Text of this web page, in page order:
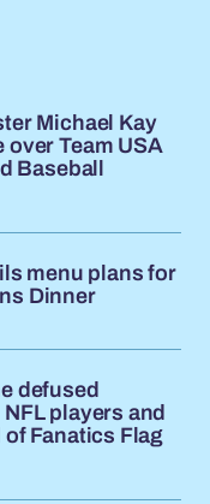
Michael Kay
Team USA
Baseball
menu plans for
Dinner
defused
players and
of Fanatics Flag